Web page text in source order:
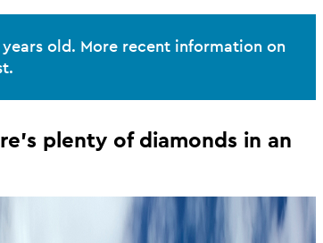
old. More recent information on
plenty of diamonds in an